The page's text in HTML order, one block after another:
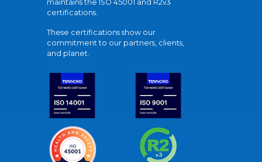
maintains the ISO 45001 and R2v3
certifications.
These certifications show our
commitment to our partners, clients,
and planet.